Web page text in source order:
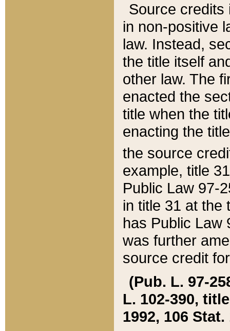
Source credits
in non-positive
law. Instead,
the title itself
other law. The
enacted the
title when the
enacting the
the source
example, title
Public Law 97-
in title 31 at the
has Public Law
was further
source credit
(Pub. L. 97-
L. 102-390,
1992, 106 Stat.